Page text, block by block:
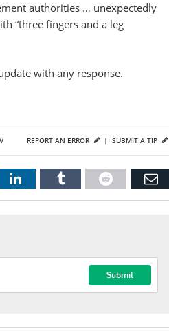
authorities … unexpectedly
“three fingers and a leg
with any response.
SUBMIT A TIP
REPORT AN ERROR |